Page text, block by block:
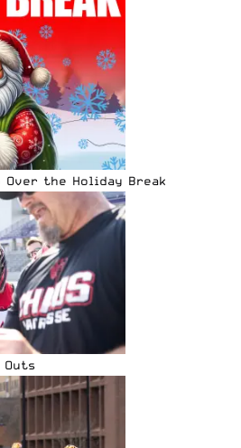
the Holiday Break
Outs